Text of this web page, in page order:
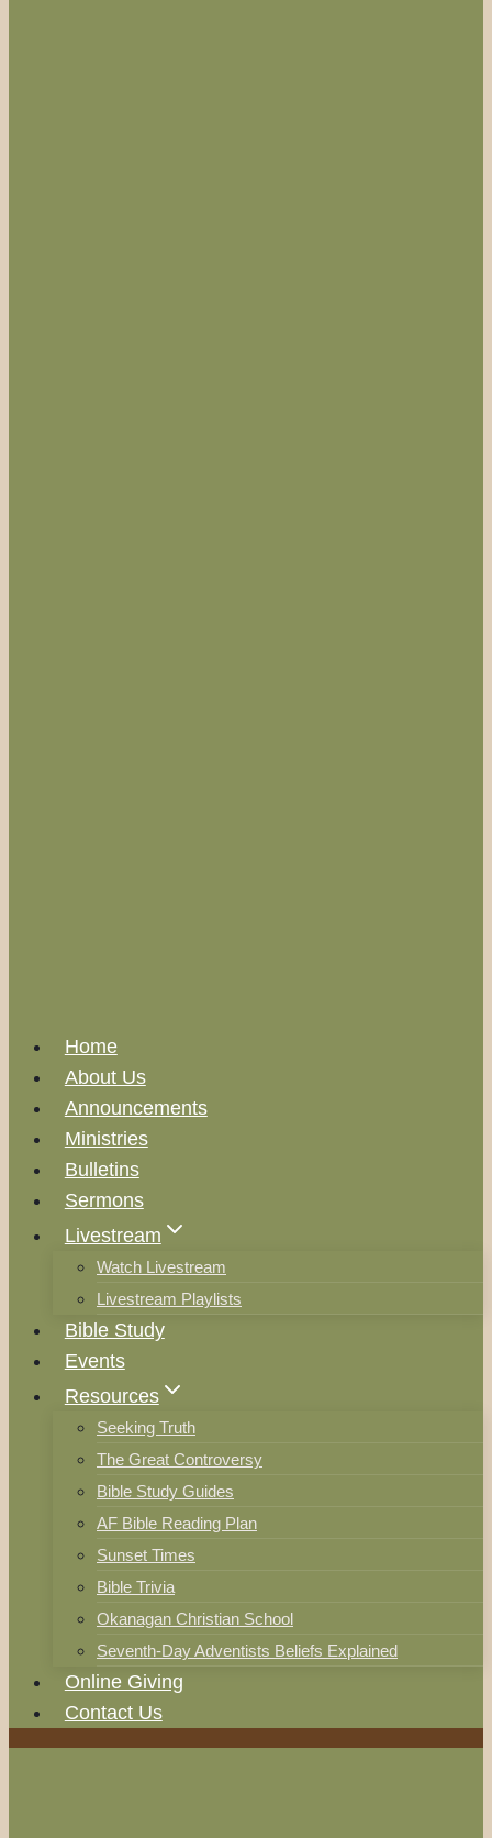
Home
About Us
Announcements
Ministries
Bulletins
Sermons
Livestream
Watch Livestream
Livestream Playlists
Bible Study
Events
Resources
Seeking Truth
The Great Controversy
Bible Study Guides
AF Bible Reading Plan
Sunset Times
Bible Trivia
Okanagan Christian School
Seventh-Day Adventists Beliefs Explained
Online Giving
Contact Us